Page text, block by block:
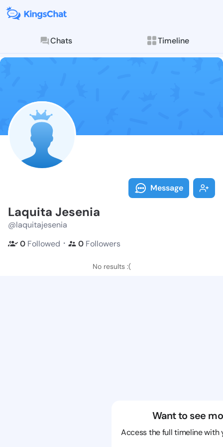
Chats Timeline
Follow
Explore posts &
Message
Laquita Jesenia
@laquitajesenia
0 Followed ・ 0 Followers
No results :(
Want to see
Access the full timeline with